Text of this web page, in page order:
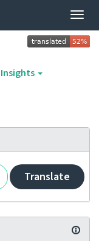
Insights
Translate